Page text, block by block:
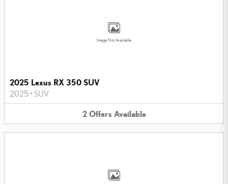
Image Not Available
2025 Lexus RX 350 SUV
2025 • SUV
2 Offers Available